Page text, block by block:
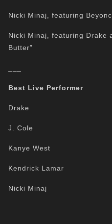
Nicki Minaj, featuring
Nicki Minaj, featuring Drake
Butter”
Best Live Performer
Drake
J. Cole
Kanye West
Kendrick Lamar
Nicki Minaj